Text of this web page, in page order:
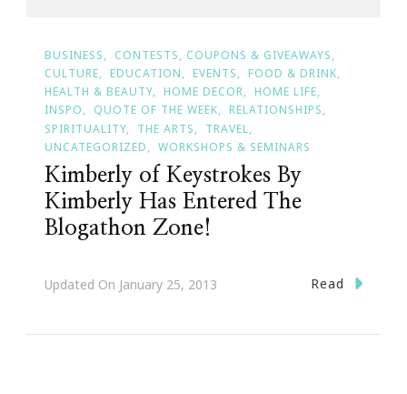
BUSINESS
CONTESTS, COUPONS & GIVEAWAYS
CULTURE
EDUCATION EVENTS
FOOD & DRINK
HEALTH & BEAUTY
HOME DECOR
HOME LIFE
INSPO
QUOTE OF THE WEEK
RELATIONSHIPS
SPIRITUALITY
THE ARTS
TRAVEL
UNCATEGORIZED
WORKSHOPS & SEMINARS
Kimberly of Keystrokes By
Kimberly Has Entered The
Blogathon Zone!
Updated On January 25, 2013 Read